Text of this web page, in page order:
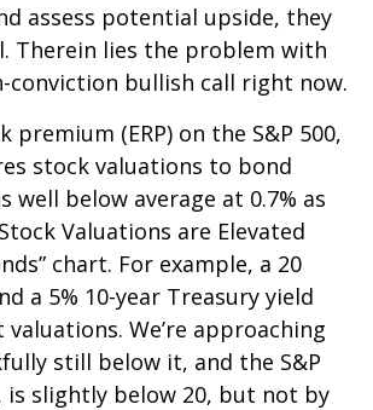
assess potential upside, they
Therein lies the problem with
conviction bullish call right now.
premium (ERP) on the S&P 500,
stock valuations to bond
well below average at 0.7% as
Valuations are Elevated
chart. For example, a 20
a 5% 10-year Treasury yield
We’re approaching
still below it, and the S&P
is slightly below 20, but not by